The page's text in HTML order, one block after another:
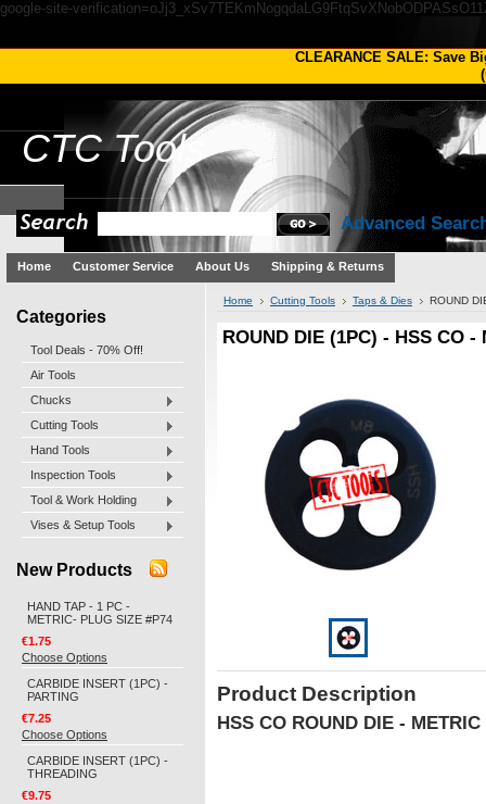
google-site-
CLEARANCE SALE: Save
(
CTCTools
Advanced
Home Customer Service About Us Shipping & Returns
Categories
Tool Deals - 70% Off!
Air Tools
Chucks
Cutting Tools
Hand Tools
Inspection Tools
Tool & Work Holding
Vises & Setup Tools
New Products
HAND TAP - 1 PC -
METRIC- PLUG SIZE #P74
€1.75
Choose Options
CARBIDE INSERT (1PC) -
PARTING
€7.25
Choose Options
CARBIDE INSERT (1PC) -
THREADING
€9.75
Home Cutting Tools Taps & Dies ROUND
ROUND DIE (1PC) - HSS CO -
Product Description
HSS CO ROUND DIE -